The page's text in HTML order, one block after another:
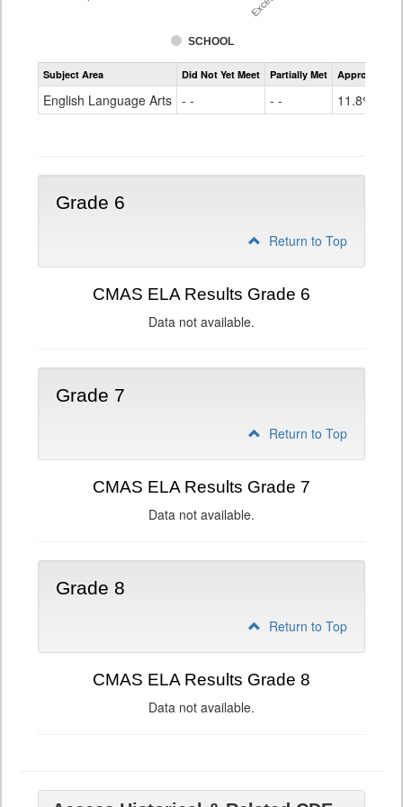
SCHOOL
Assessment
CMAS
Grade
Subject Area Did Not Yet Meet Partially Met Approached
English Language Arts - - - - 11.8%
Grade 6
Return to Top
CMAS ELA Results Grade 6
Data not available.
Grade 7
Return to Top
CMAS ELA Results Grade 7
Data not available.
Grade 8
Return to Top
CMAS ELA Results Grade 8
Data not available.